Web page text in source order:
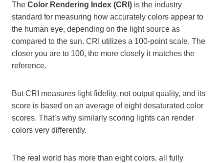
The Color Rendering Index (CRI) is the industry
standard for measuring how accurately colors appear to
the human eye, depending on the light source as
compared to the sun. CRI utilizes a 100-point scale. The
closer you are to 100, the more closely it matches the
reference.
But CRI measures light fidelity, not output quality, and its
score is based on an average of eight desaturated color
scores. That’s why similarly scoring lights can render
colors very differently.
The real world has more than eight colors, all fully